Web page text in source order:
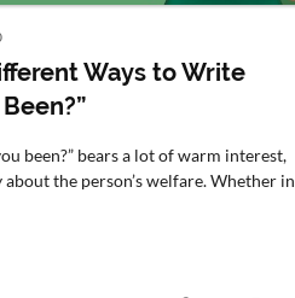
Ways to Write
been?” bears a lot of warm interest,
the person’s welfare. Whether in